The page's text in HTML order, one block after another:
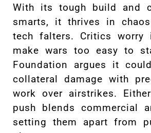
With its tough build and
smarts, it thrives in
tech falters. Critics worry
make wars too easy to
Foundation argues it
collateral damage with
work over airstrikes.
push blends commercial
setting them apart from